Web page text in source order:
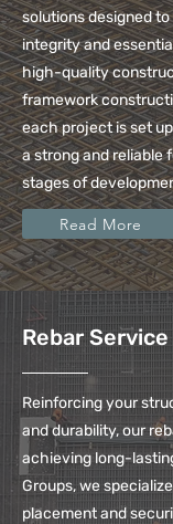
solutions designed
integrity and
high-quality
framework
each project is set
a strong and reliable
stages of
Read More
Rebar Service
Reinforcing your
and durability, our
achieving long-
Groups, we
placement and